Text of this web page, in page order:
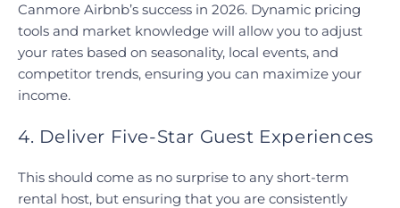
Canmore Airbnb’s success in 2026. Dynamic pricing
tools and market knowledge will allow you to adjust
your rates based on seasonality, local events, and
competitor trends, ensuring you can maximize your
income.
4. Deliver Five-Star Guest Experiences
This should come as no surprise to any short-term
rental host, but ensuring that you are consistently